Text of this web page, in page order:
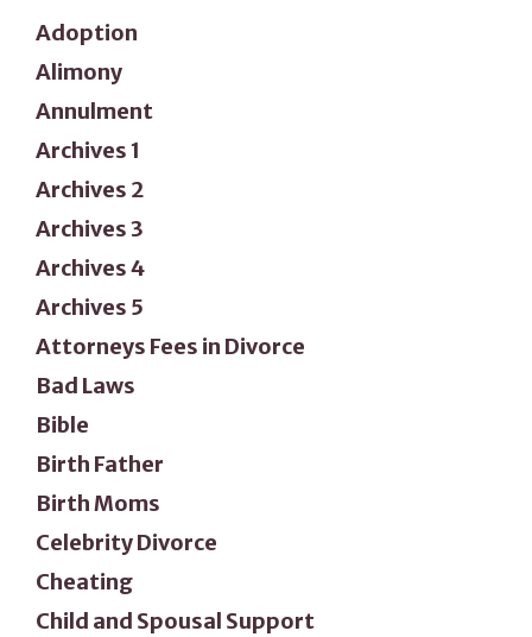
Adoption
Alimony
Annulment
Archives 1
Archives 2
Archives 3
Archives 4
Archives 5
Attorneys Fees in Divorce
Bad Laws
Bible
Birth Father
Birth Moms
Celebrity Divorce
Cheating
Child and Spousal Support